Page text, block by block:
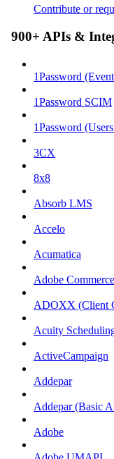
Contribute or
900+ APIs &
1Password
1Password SCIM
1Password
3CX
8x8
Absorb LMS
Accelo
Acumatica
Adobe Commerce
ADOXX (Client
Acuity
ActiveCampaign
Addepar
Addepar (Basic
Adobe